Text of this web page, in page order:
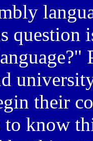
question
their
to know